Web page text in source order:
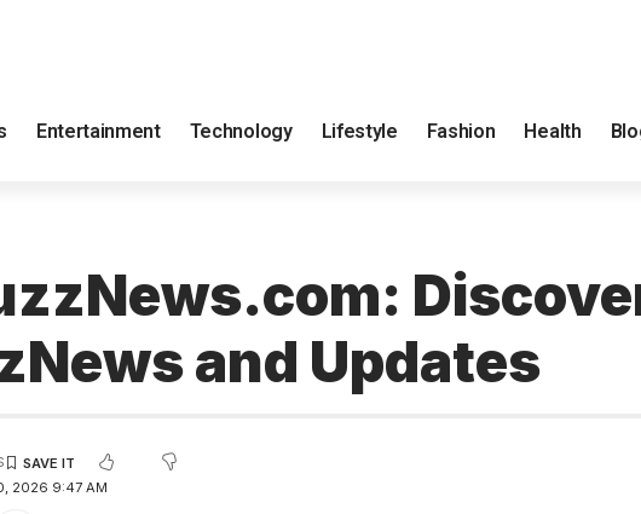
Entertainment Technology Lifestyle Fashion Health
and Updates
2026 9:47 AM